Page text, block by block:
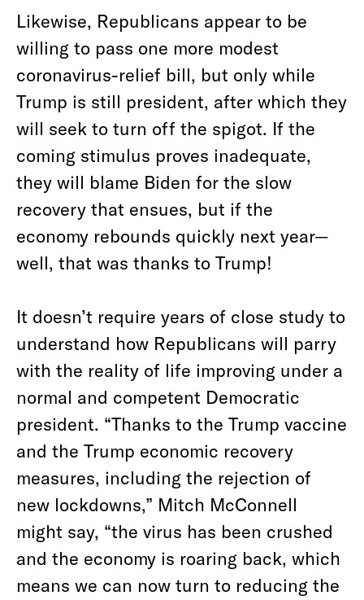
Likewise, Republicans appear to be
willing to pass one more modest
coronavirus-relief bill, but only while
Trump is still president, after which they
will seek to turn off the spigot. If the
coming stimulus proves inadequate,
they will blame Biden for the slow
recovery that ensues, but if the
economy rebounds quickly next year—
well, that was thanks to Trump!
It doesn’t require years of close study to
understand how Republicans will parry
with the reality of life improving under a
normal and competent Democratic
president. “Thanks to the Trump vaccine
and the Trump economic recovery
measures, including the rejection of
new lockdowns,” Mitch McConnell
might say, “the virus has been crushed
and the economy is roaring back, which
means we can now turn to reducing the